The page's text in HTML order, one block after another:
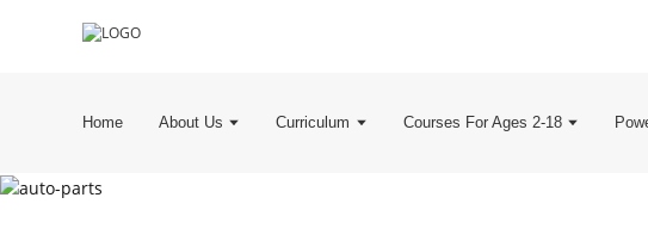
Home About Us Curriculum Courses For Ages 2-18